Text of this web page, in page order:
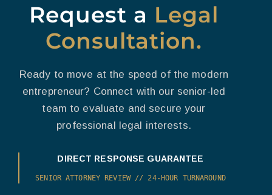
Request a Legal
Consultation.
Ready to move at the speed of the modern
entrepreneur? Connect with our senior-led
team to evaluate and secure your
professional legal interests.
DIRECT RESPONSE GUARANTEE
SENIOR ATTORNEY REVIEW // 24-HOUR TURNAROUND